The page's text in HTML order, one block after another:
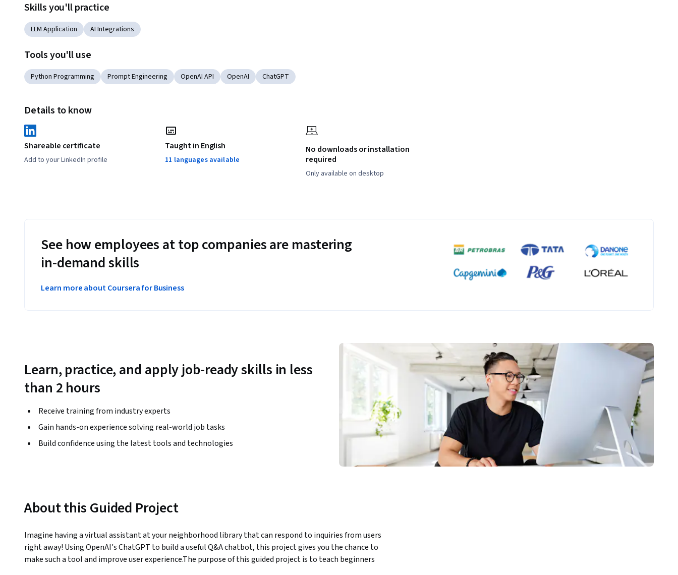
Skills you'll practice
LLM Application AI Integrations
Tools you'll use
Python Programming Prompt Engineering OpenAI API OpenAI ChatGPT
Details to know
Shareable certificate
Add to your LinkedIn profile
Taught in English
11 languages available
No downloads or installation
required
Only available on desktop
See how employees at top companies are mastering
in-demand skills
Learn more about Coursera for Business
Learn, practice, and apply job-ready skills in less
than 2 hours
Receive training from industry experts
Gain hands-on experience solving real-world job tasks
Build confidence using the latest tools and technologies
About this Guided Project
Imagine having a virtual assistant at your neighborhood library that can respond to inquiries from users
right away! Using OpenAI's ChatGPT to build a useful Q&A chatbot, this project gives you the chance to
make such a tool and improve user experience.The purpose of this guided project is to teach beginners